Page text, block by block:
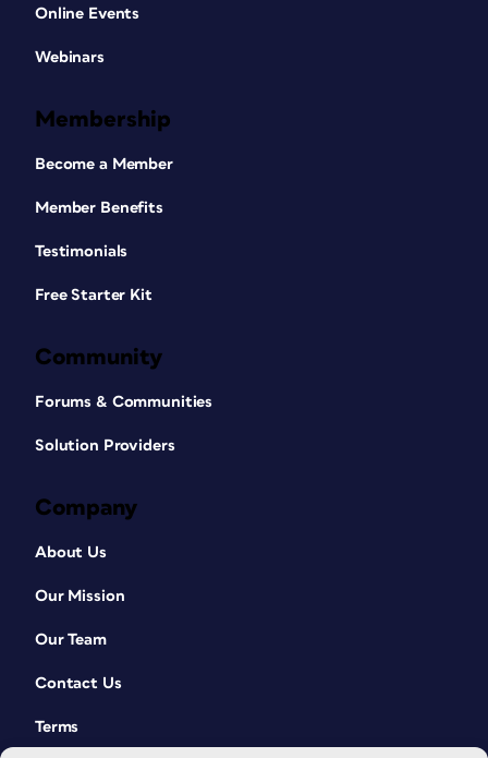
Online Events
Webinars
Membership
Become a Member
Member Benefits
Testimonials
Free Starter Kit
Community
Forums & Communities
Solution Providers
Company
About Us
Our Mission
Our Team
Contact Us
Terms